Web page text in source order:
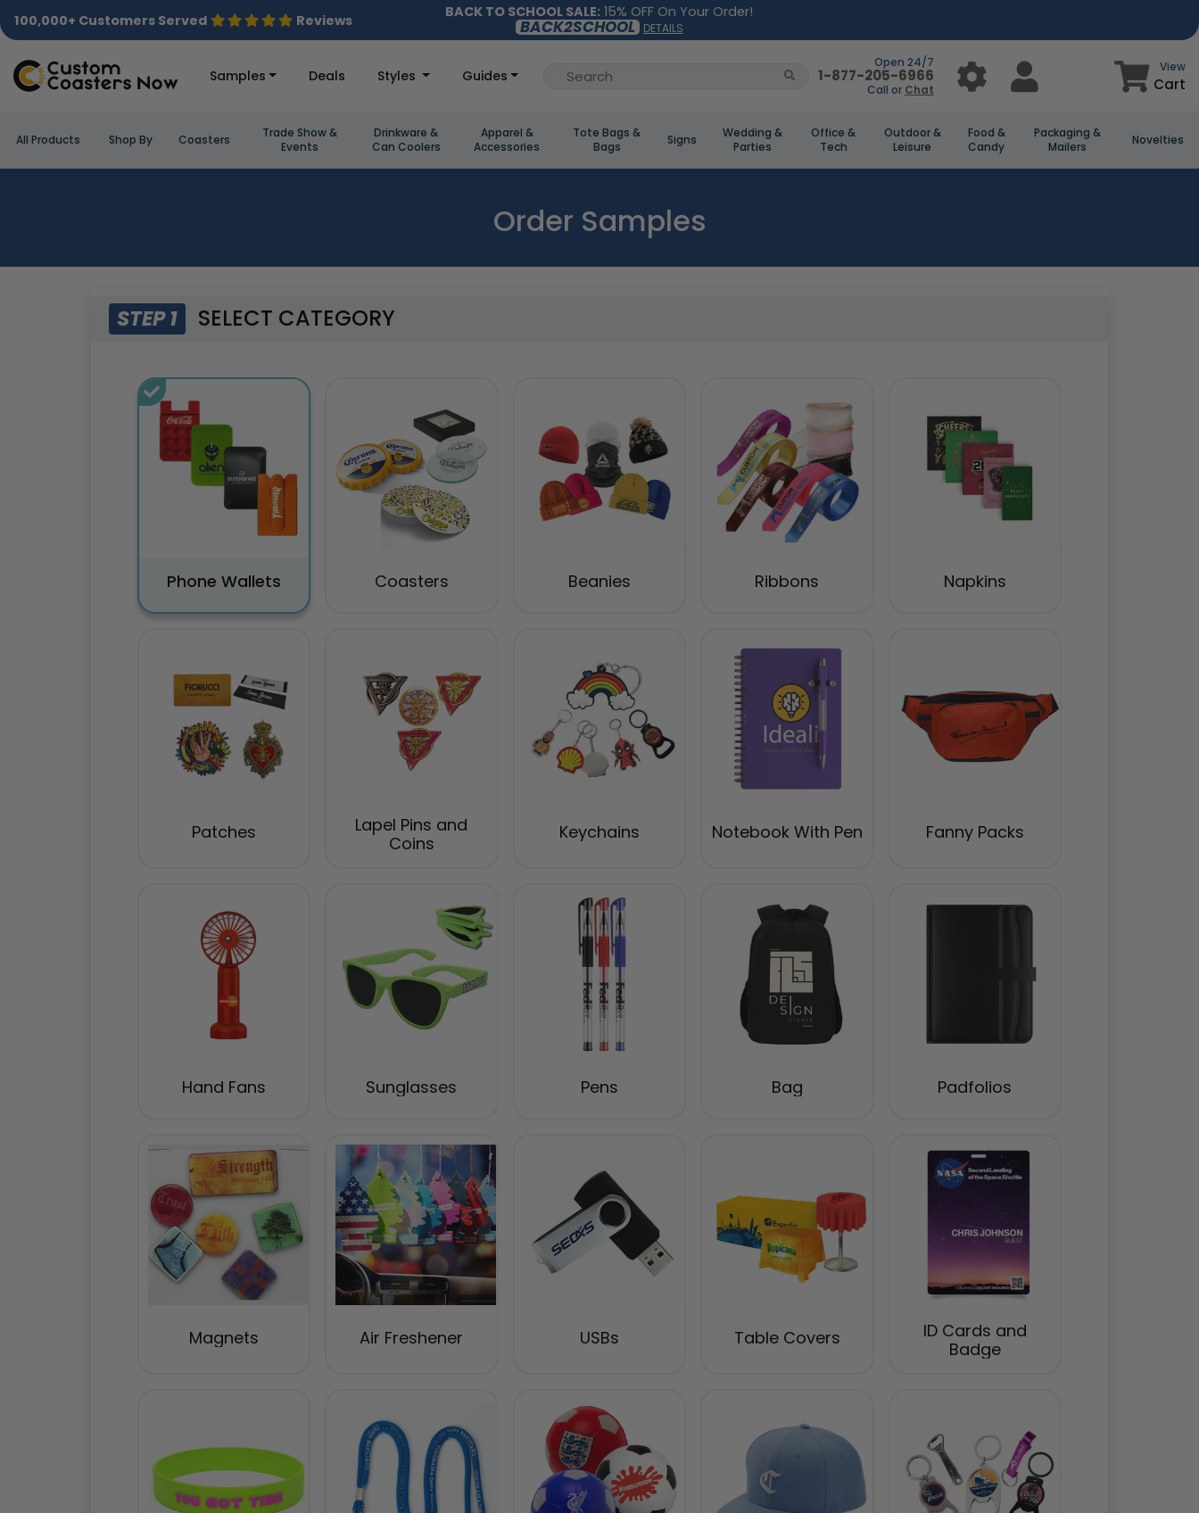
BACK TO SCHOOL SALE: 15% OFF On Your Order!
BACK2SCHOOL DETAILS
100,000+ Customers Served Reviews
Samples Deals Styles Guides
Open 24/7
1-877-205-6966
Call or Chat
View
Cart
All Products Shop By Coasters
Trade Show &
Events
Drinkware &
Can Coolers
Apparel &
Accessories
Tote Bags &
Bags
Signs
Wedding &
Parties
Office &
Tech
Outdoor &
Leisure
Food &
Candy
Packaging &
Mailers
Novelties
Order Samples
STEP 1 SELECT CATEGORY
Phone Wallets Coasters Beanies Ribbons Napkins
Patches
Lapel Pins and
Coins
Keychains Notebook With Pen Fanny Packs
Hand Fans Sunglasses Pens Bag Padfolios
Magnets Air Freshener USBs Table Covers
ID Cards and
Badge